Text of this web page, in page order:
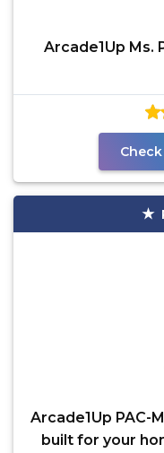
Arcade1Up Ms.
Arcade1Up PAC-
built for your